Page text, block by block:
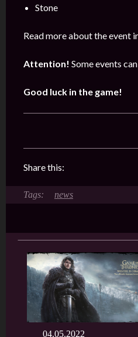
Stone
Read more about the event
Attention! Some events
Good luck in the game!
Share this:
news
04.05.2022